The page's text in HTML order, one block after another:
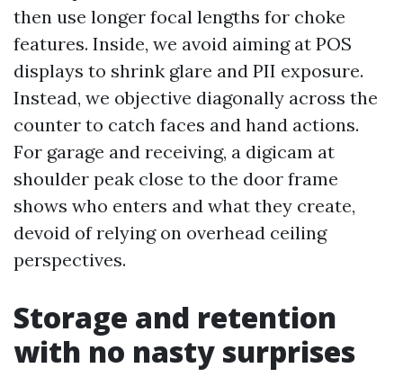
then use longer focal lengths for choke
features. Inside, we avoid aiming at POS
displays to shrink glare and PII exposure.
Instead, we objective diagonally across the
counter to catch faces and hand actions.
For garage and receiving, a digicam at
shoulder peak close to the door frame
shows who enters and what they create,
devoid of relying on overhead ceiling
perspectives.
Storage and retention
with no nasty surprises